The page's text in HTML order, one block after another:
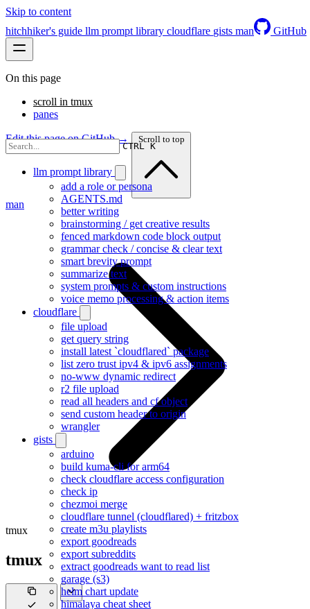
Skip to content
hitchhiker's guide llm prompt library cloudflare gists man GitHub
CTRL K
llm prompt library
add a role or persona
AGENTS.md
better writing
brainstorming / get creative results
fenced markdown code block output
grammar check / concise & clear text
smart brevity prompt
summarize text
system prompts & custom instructions
voice memo processing & action items
cloudflare
file upload
get query string
install latest `cloudflared` package
list zero trust ipv4 & ipv6 assignments
no-www dynamic redirect
r2 file upload
read all headers and cf object
send custom header to origin
wrangler
gists
arduino
build kuma-cli for arm64
check cloudflare access configuration
check ip
chezmoi merge
cloudflare tunnel (cloudflared) + fritzbox
create m3u playlists
export goodreads
export subreddits
extract goodreads want to read list
garage (s3)
helm chart update
himalaya cheat sheet
On this page
scroll in tmux
panes
Edit this page on GitHub → Scroll to top
man
tmux
tmux